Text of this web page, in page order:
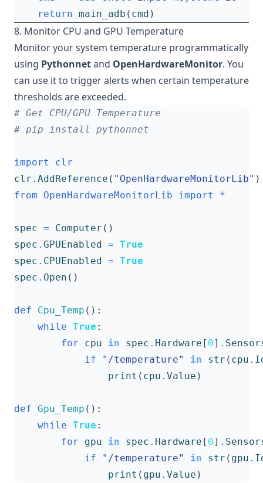
return main_adb ( cmd )
8. Monitor CPU and GPU Temperature
Monitor your system temperature programmatically
using Pythonnetand OpenHardwareMonitor. You
can use it to trigger alerts when certain temperature
thresholds are exceeded.
# Get CPU/GPU Temperature
# pip install pythonnet
import
clr
clr . AddReference ( "OpenHardwareMonitorLib" )
from
OpenHardwareMonitorLib import *
spec = Computer ()
spec . GPUEnabled = True
spec . CPUEnabled = True
spec . Open ()
def Cpu_Temp ():
while True :
for
cpu in spec . Hardware [ 0] .
if
"/temperature" in str ( cpu .
print ( cpu . Value )
def Gpu_Temp ():
while True :
for
gpu in spec . Hardware [ 0] .
if
"/temperature" in str ( gpu .
print ( gpu . Value )